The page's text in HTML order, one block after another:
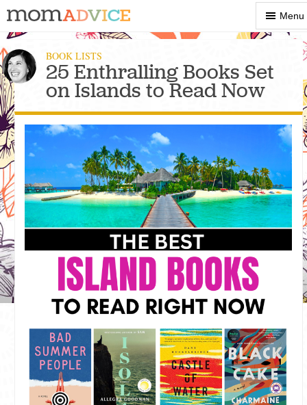
Show
Menu
Menu
BOOK LISTS
25 Enthralling Books Set
on Islands to Read Now